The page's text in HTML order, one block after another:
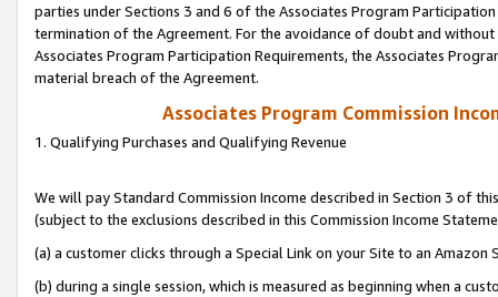
parties under Sections 3 and 6 of the Associates Program
termination of the Agreement. For the avoidance of doubt and
Associates Program Participation Requirements, the Associates
material breach of the Agreement.
Associates Program Commission
1. Qualifying Purchases and Qualifying Revenue
We will pay Standard Commission Income described in Section 3 of
(subject to the exclusions described in this Commission Income
(a) a customer clicks through a Special Link on your Site to an Amazon
(b) during a single session, which is measured as beginning when a